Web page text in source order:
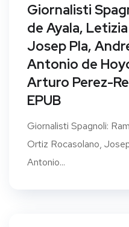
Giornalisti
de Ayala,
Josep Pla,
Antonio de
Arturo Perez-
EPUB
Giornalisti Spagnoli:
Ortiz Rocasolano,
Antonio...